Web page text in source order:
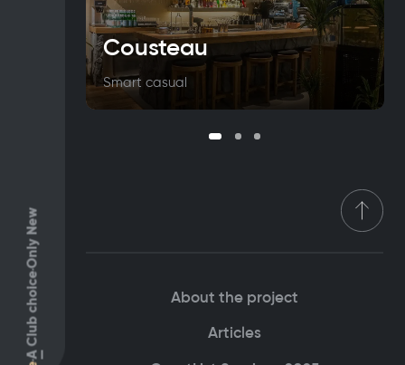
A
Club choice
Only New
Cousteau
Smart casual
About the project
Articles